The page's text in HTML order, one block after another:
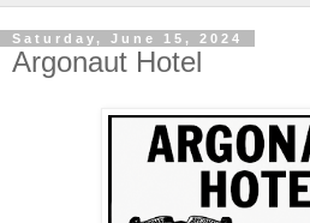
Saturday, June 15, 2024
Argonaut Hotel